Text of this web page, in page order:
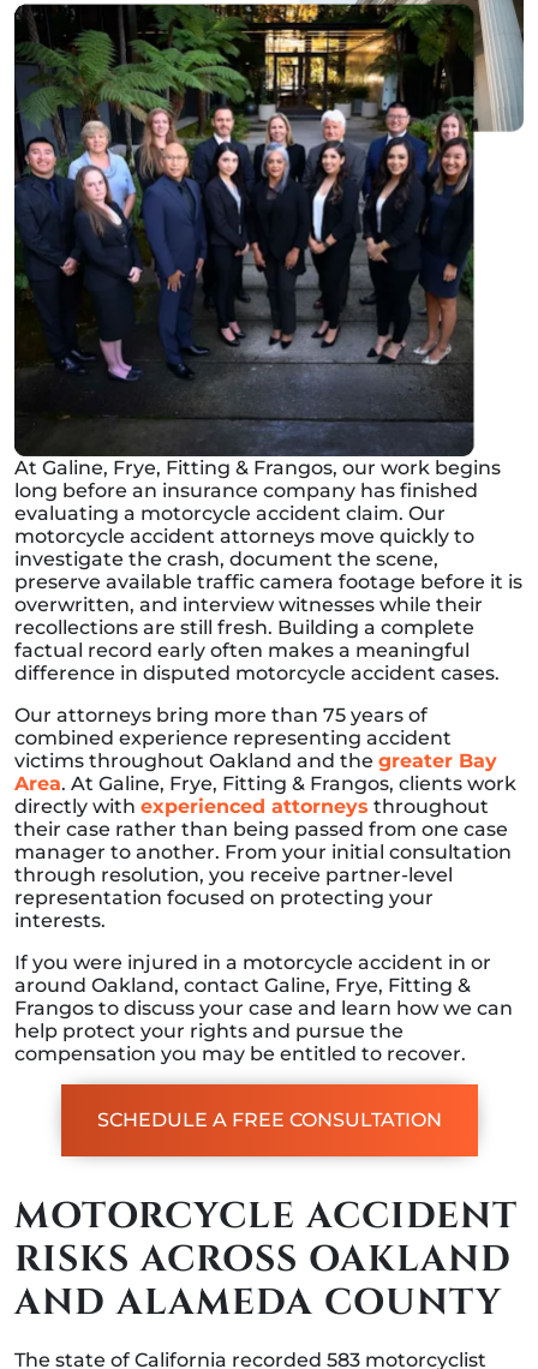
At Galine, Frye, Fitting & Frangos, our work begins
long before an insurance company has finished
evaluating a motorcycle accident claim. Our
motorcycle accident attorneys move quickly to
investigate the crash, document the scene,
preserve available traffic camera footage before it is
overwritten, and interview witnesses while their
recollections are still fresh. Building a complete
factual record early often makes a meaningful
difference in disputed motorcycle accident cases.
Our attorneys bring more than 75 years of
combined experience representing accident
victims throughout Oakland and the greater Bay
Area. At Galine, Frye, Fitting & Frangos, clients work
directly with experienced attorneys throughout
their case rather than being passed from one case
manager to another. From your initial consultation
through resolution, you receive partner-level
representation focused on protecting your
interests.
If you were injured in a motorcycle accident in or
around Oakland, contact Galine, Frye, Fitting &
Frangos to discuss your case and learn how we can
help protect your rights and pursue the
compensation you may be entitled to recover.
SCHEDULE A FREE CONSULTATION
MOTORCYCLE ACCIDENT
RISKS ACROSS OAKLAND
AND ALAMEDA COUNTY
The state of California recorded 583 motorcyclist